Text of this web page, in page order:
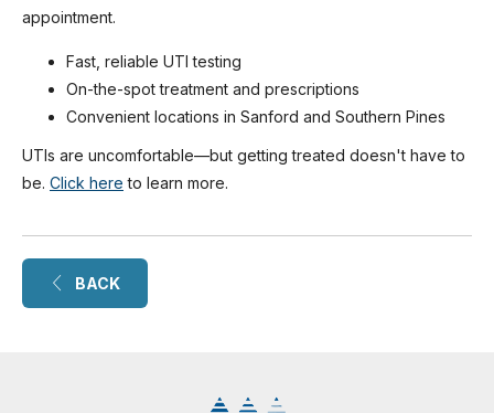
appointment.
Fast, reliable UTI testing
On-the-spot treatment and prescriptions
Convenient locations in Sanford and Southern Pines
UTIs are uncomfortable—but getting treated doesn't have to
be. Click here to learn more.
BACK